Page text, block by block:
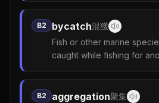
B2 bycatch混獲
Fish or other marine
caught while fishing for
B2 aggregation聚集